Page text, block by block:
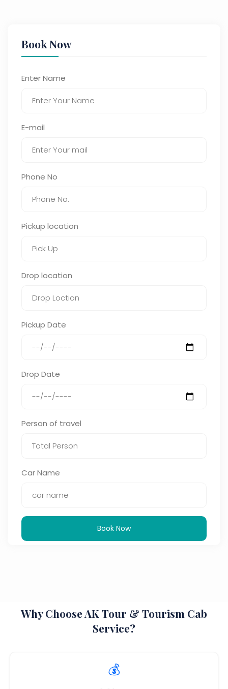
Book Now
Enter Name
E-mail
Phone No
Pickup location
Drop location
Pickup Date
Drop Date
Person of travel
Car Name
Book Now
Why Choose AK Tour & Tourism Cab
Service?
💰